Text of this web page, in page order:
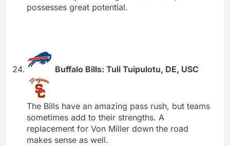
possesses great potential.
Buffalo Bills: Tuli Tuipulotu, DE, USC
The Bills have an amazing pass rush, but teams
sometimes add to their strengths. A
replacement for Von Miller down the road
makes sense as well.